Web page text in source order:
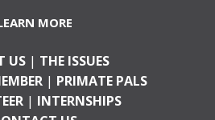
MORE
US | THE ISSUES
| PRIMATE PALS
| INTERNSHIPS